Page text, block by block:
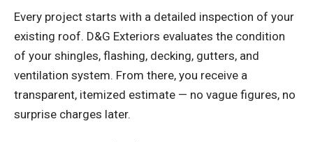
Every project starts with a detailed inspection of your
existing roof. D&G Exteriors evaluates the condition
of your shingles, flashing, decking, gutters, and
ventilation system. From there, you receive a
transparent, itemized estimate — no vague figures, no
surprise charges later.